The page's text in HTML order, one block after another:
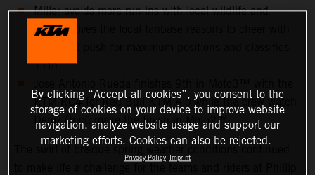
Miller avoids more run-ins with local wildlife and
instead gives the local fanbase reasons to cheer with
11th
KTM RC4 for Red Bull KTM Ajo while the crew watch
Deniz Öncü make the finish in Moto2™
The swirl of brisque spring weather conditions continued
By clicking “Accept all cookies”, you consent to the
storage of cookies on your device to improve website
navigation, analyze website usage and support our
marketing efforts. Cookies can also be rejected.
Privacy Policy Imprint